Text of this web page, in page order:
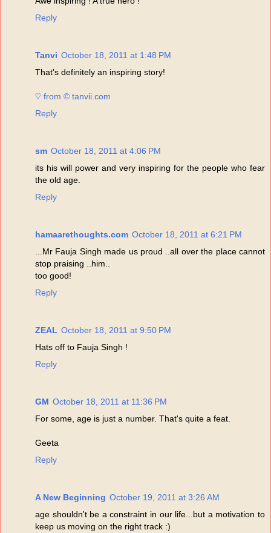
Reply
Tanvi October 18, 2011 at 1:48 PM
That's definitely an inspiring story!
♡ from © tanvii.com
Reply
sm October 18, 2011 at 4:06 PM
its his will power and very inspiring for the people who fear
the old age.
Reply
hamaarethoughts.com October 18, 2011 at 6:21 PM
...Mr Fauja Singh made us proud ..all over the place cannot
stop praising ..him..
too good!
Reply
ZEAL October 18, 2011 at 9:50 PM
Hats off to Fauja Singh !
Reply
GM October 18, 2011 at 11:36 PM
For some, age is just a number. That's quite a feat.
Geeta
Reply
A New Beginning October 19, 2011 at 3:26 AM
age shouldn't be a constraint in our life...but a motivation to
keep us moving on the right track :)